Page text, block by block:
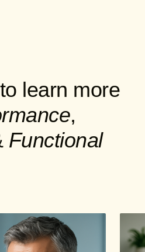
learn more
,
Functional